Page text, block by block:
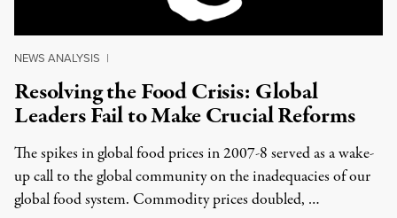
NEWS ANALYSIS |
Resolving the Food Crisis: Global
Leaders Fail to Make Crucial Reforms
The spikes in global food prices in 2007-8 served as a wake-
up call to the global community on the inadequacies of our
global food system. Commodity prices doubled, …